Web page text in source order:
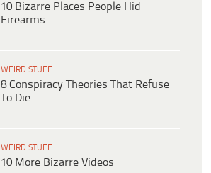
10 Bizarre Places People Hid
Firearms
WEIRD STUFF
8 Conspiracy Theories That Refuse
To Die
WEIRD STUFF
10 More Bizarre Videos